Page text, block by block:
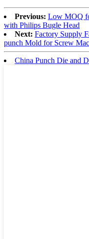
Previous: Low MOQ
with Philips Bugle Head
Next: Factory Supply
punch Mold for Screw
China Punch Die and